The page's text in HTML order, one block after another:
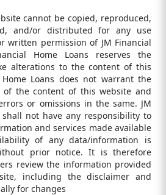
cannot be copied, reproduced,
and/or distributed for any use
written permission of JM Financial
Home Loans reserves the
alterations to the content of this
Loans does not warrant the
of the content of this website and
or omissions in the same. JM
shall not have any responsibility to
and services made available
of any data/information is
prior notice. It is therefore
review the information provided
including the disclaimer and
for changes